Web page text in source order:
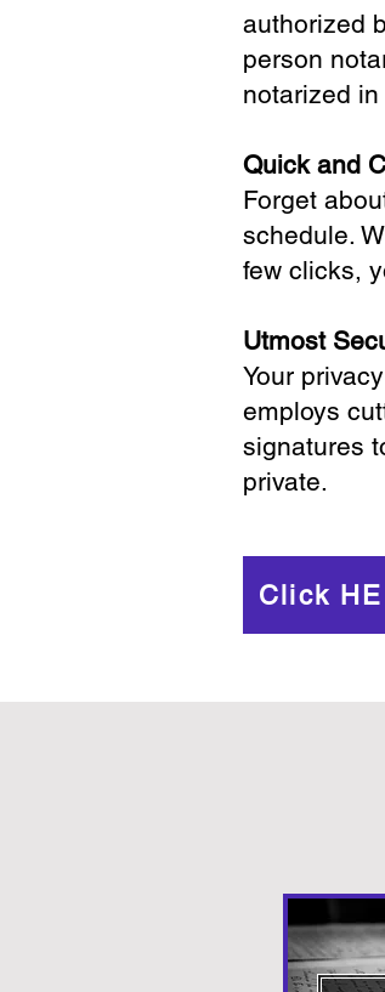
authorized
person
notarized
Quick and
Forget
schedule.
few clicks,
Utmost
Your
employs
signatures
private.
Click